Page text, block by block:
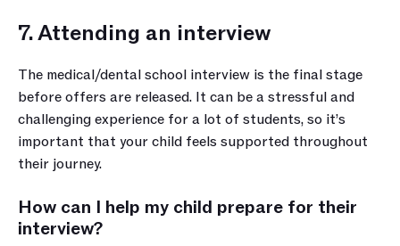
7. Attending an interview
The medical/dental school interview is the final stage
before offers are released. It can be a stressful and
challenging experience for a lot of students, so it’s
important that your child feels supported throughout
their journey.
How can I help my child prepare for their
interview?